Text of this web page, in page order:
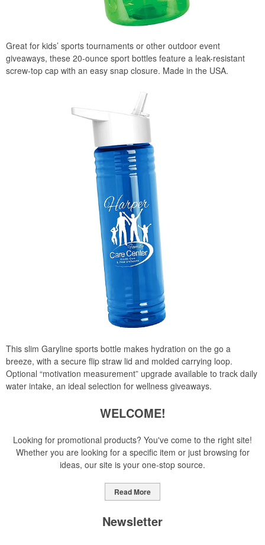
Great for kids’ sports tournaments or other outdoor event
giveaways, these 20-ounce sport bottles feature a leak-resistant
screw-top cap with an easy snap closure. Made in the USA.
This slim Garyline sports bottle makes hydration on the go a
breeze, with a secure flip straw lid and molded carrying loop.
Optional “motivation measurement” upgrade available to track daily
water intake, an ideal selection for wellness giveaways.
WELCOME!
Looking for promotional products? You've come to the right site!
Whether you are looking for a specific item or just browsing for
ideas, our site is your one-stop source.
Read More
Newsletter